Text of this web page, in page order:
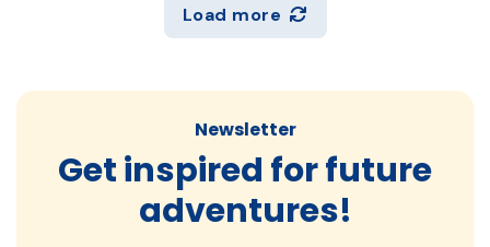
Load more
Newsletter
Get inspired for future
adventures!